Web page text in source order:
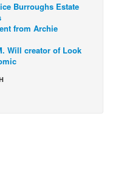
Burroughs Estate
from Archie
Will creator of Look